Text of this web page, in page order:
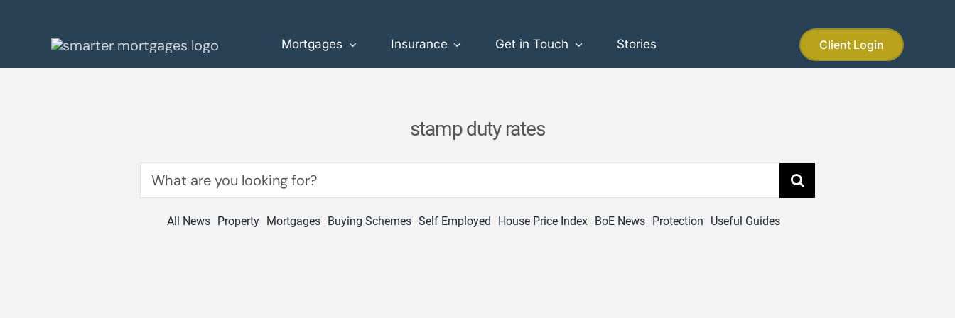
Mortgages Insurance Get in Touch Stories Client Login
stamp duty rates
Search
for:
All News Property Mortgages Buying Schemes Self Employed House Price Index BoE News Protection Useful Guides